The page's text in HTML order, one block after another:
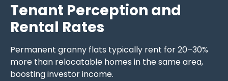
Tenant Perception and
Rental Rates
Permanent granny flats typically rent for 20–30%
more than relocatable homes in the same area,
boosting investor income.